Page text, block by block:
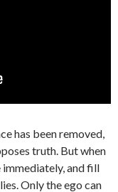
has been removed,
truth. But when
and fill
Only the ego can